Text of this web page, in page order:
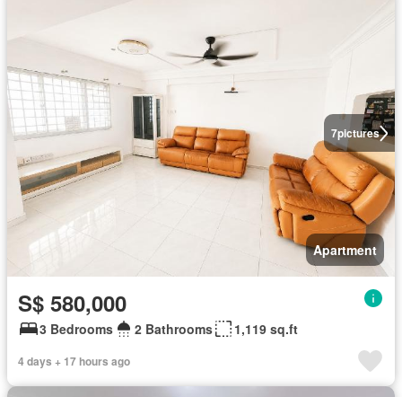
7pictures
Apartment
S$ 580,000
3 Bedrooms 2 Bathrooms 1,119 sq.ft
4 days + 17 hours ago